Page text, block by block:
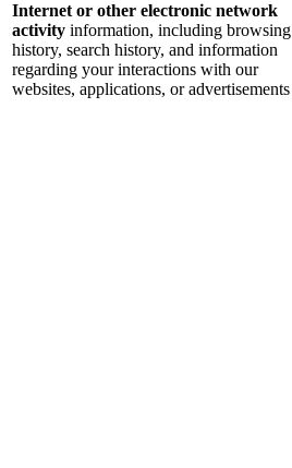
Internet or other electronic network
activity information, including browsing
history, search history, and information
regarding your interactions with our
websites, applications, or advertisements